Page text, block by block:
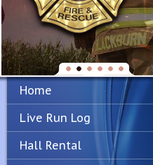
Home
Live Run Log
Hall Rental